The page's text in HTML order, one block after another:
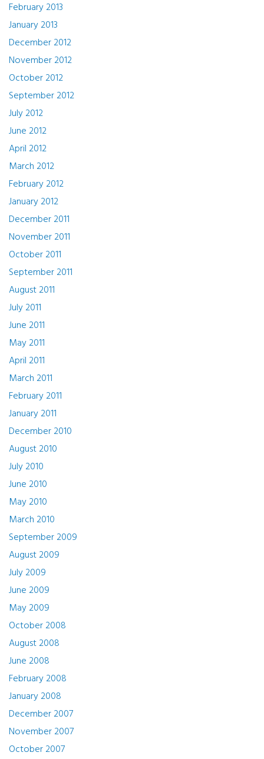
February 2013
January 2013
December 2012
November 2012
October 2012
September 2012
July 2012
June 2012
April 2012
March 2012
February 2012
January 2012
December 2011
November 2011
October 2011
September 2011
August 2011
July 2011
June 2011
May 2011
April 2011
March 2011
February 2011
January 2011
December 2010
August 2010
July 2010
June 2010
May 2010
March 2010
September 2009
August 2009
July 2009
June 2009
May 2009
October 2008
August 2008
June 2008
February 2008
January 2008
December 2007
November 2007
October 2007